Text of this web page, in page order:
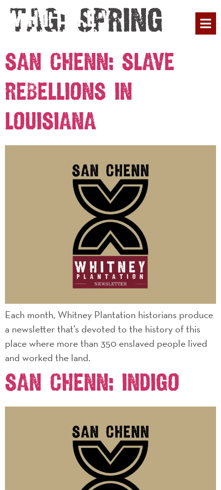
Tag: Spring
SAN CHENN: SLAVE
REBELLIONS IN
LOUISIANA
Each month, Whitney Plantation historians produce
a newsletter that’s devoted to the history of this
place where more than 350 enslaved people lived
and worked the land.
SAN CHENN: INDIGO